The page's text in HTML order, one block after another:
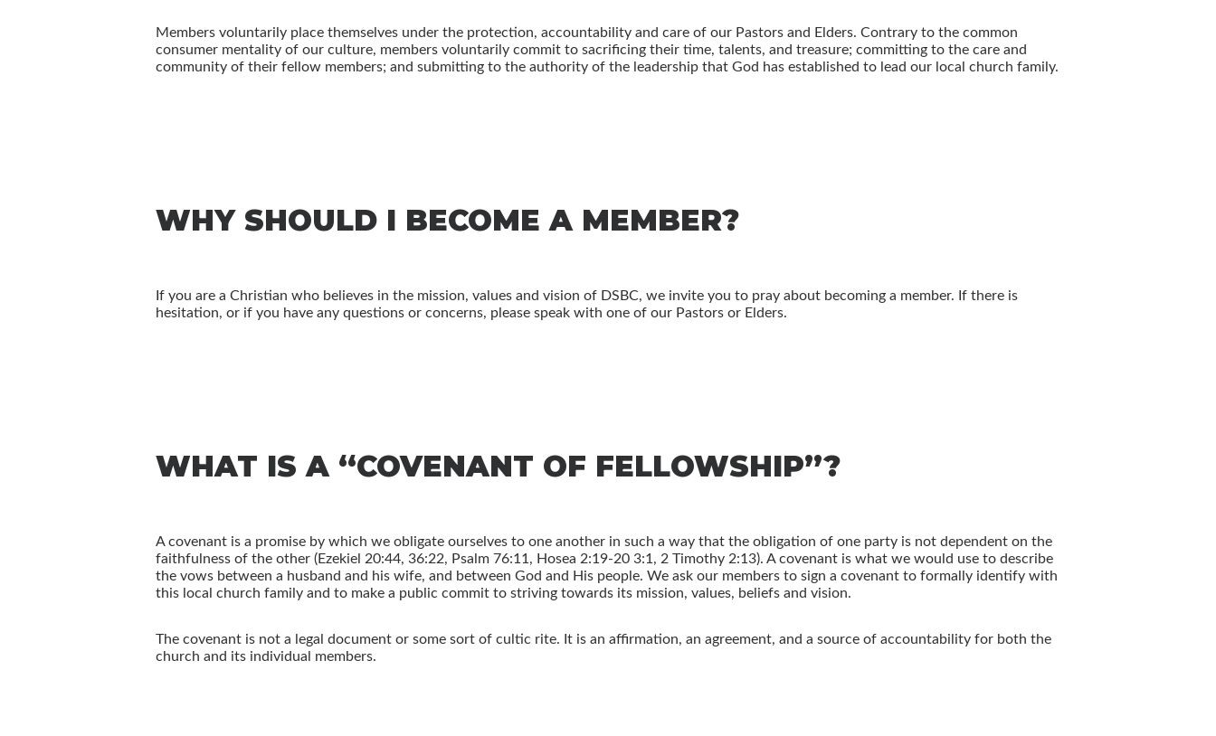
Members voluntarily place themselves under the protection, accountability and care of our Pastors and Elders. Contrary to the common
consumer mentality of our culture, members voluntarily commit to sacrificing their time, talents, and treasure; committing to the care and
community of their fellow members; and submitting to the authority of the leadership that God has established to lead our local church family.
WHY SHOULD I BECOME A MEMBER?
If you are a Christian who believes in the mission, values and vision of DSBC, we invite you to pray about becoming a member. If there is
hesitation, or if you have any questions or concerns, please speak with one of our Pastors or Elders.
WHAT IS A “COVENANT OF FELLOWSHIP”?
A covenant is a promise by which we obligate ourselves to one another in such a way that the obligation of one party is not dependent on the
faithfulness of the other (Ezekiel 20:44, 36:22, Psalm 76:11, Hosea 2:19-20 3:1, 2 Timothy 2:13). A covenant is what we would use to describe
the vows between a husband and his wife, and between God and His people. We ask our members to sign a covenant to formally identify with
this local church family and to make a public commit to striving towards its mission, values, beliefs and vision.
The covenant is not a legal document or some sort of cultic rite. It is an affirmation, an agreement, and a source of accountability for both the
church and its individual members.